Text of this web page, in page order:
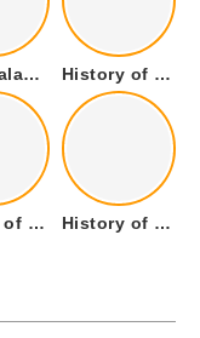
Chail Palace Chail Himachal Pradesh – A Visual Story History of Fenugreek or Methi (Trigonella foenum-graecum) and it’s Culinary Uses.
History of Cumin Seeds or Jeera History of Cardamom or Elaichi